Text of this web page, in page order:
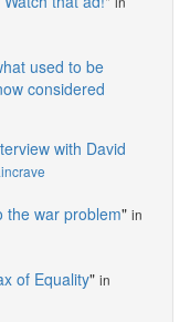
used to be
considered
with David
the war problem" in
of Equality" in